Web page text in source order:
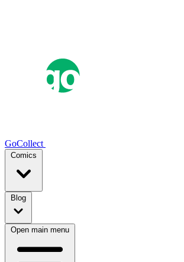
GoCollect
Comics
Blog
Open main menu